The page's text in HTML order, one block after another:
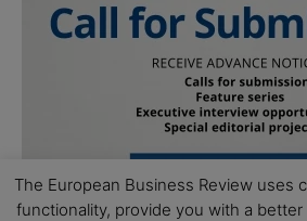
The European Business Review uses
functionality, provide you with a